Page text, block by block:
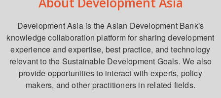
Development Asia is the Asian Development Bank's
knowledge collaboration platform for sharing development
experience and expertise, best practice, and technology
relevant to the Sustainable Development Goals. We also
provide opportunities to interact with experts, policy
makers, and other practitioners in related fields.